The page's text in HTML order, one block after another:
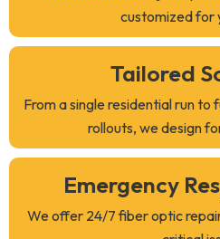
customized for
Tailored
From a single residential run to
rollouts, we design
Emergency
We offer 24/7 fiber optic